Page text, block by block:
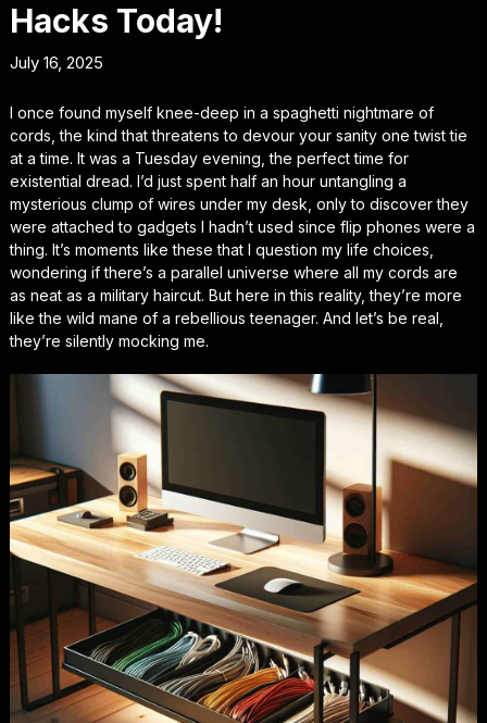
Hacks Today!
July 16, 2025
I once found myself knee-deep in a spaghetti nightmare of
cords, the kind that threatens to devour your sanity one twist tie
at a time. It was a Tuesday evening, the perfect time for
existential dread. I’d just spent half an hour untangling a
mysterious clump of wires under my desk, only to discover they
were attached to gadgets I hadn’t used since flip phones were a
thing. It’s moments like these that I question my life choices,
wondering if there’s a parallel universe where all my cords are
as neat as a military haircut. But here in this reality, they’re more
like the wild mane of a rebellious teenager. And let’s be real,
they’re silently mocking me.